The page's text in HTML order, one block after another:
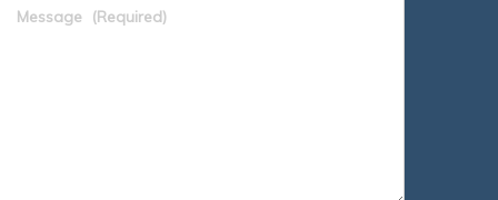
Message (Required)